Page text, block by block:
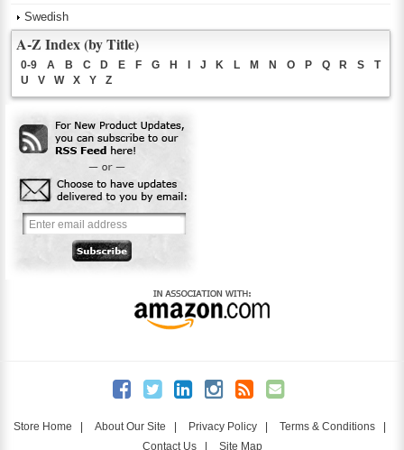
Swedish
A-Z Index (by Title)
0-9 A B C D E F G H J K L M N O P Q R S
T
U
V W X Y Z
Store Home About Our Site Privacy Policy Terms & Conditions
Contact Us| Site Map